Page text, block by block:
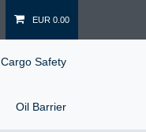
EUR 0.00
Cargo Safety
Oil Barrier